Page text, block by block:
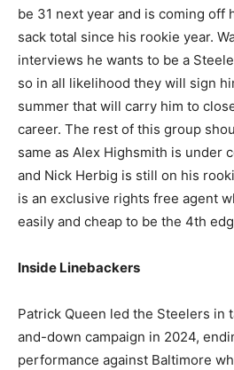
be 31 next year and is coming off
sack total since his rookie year.
interviews he wants to be a
so in all likelihood they will sign
summer that will carry him to
career. The rest of this group
same as Alex Highsmith is under
and Nick Herbig is still on his
is an exclusive rights free agent
easily and cheap to be the 4th
Inside Linebackers
Patrick Queen led the Steelers in
and-down campaign in 2024,
performance against Baltimore